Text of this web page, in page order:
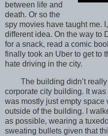
between life and
death. Or so the
spy movies have taught me.
different idea. On the way to
for a snack, read a comic
finally took an Uber to get to
hate driving in the city.
The building didn’t
corporate city building. It
was mostly just empty
outside of the building. I
as possible, wearing a
sweating bullets given that